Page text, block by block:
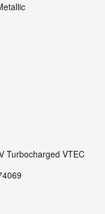
Turbocharged VTEC